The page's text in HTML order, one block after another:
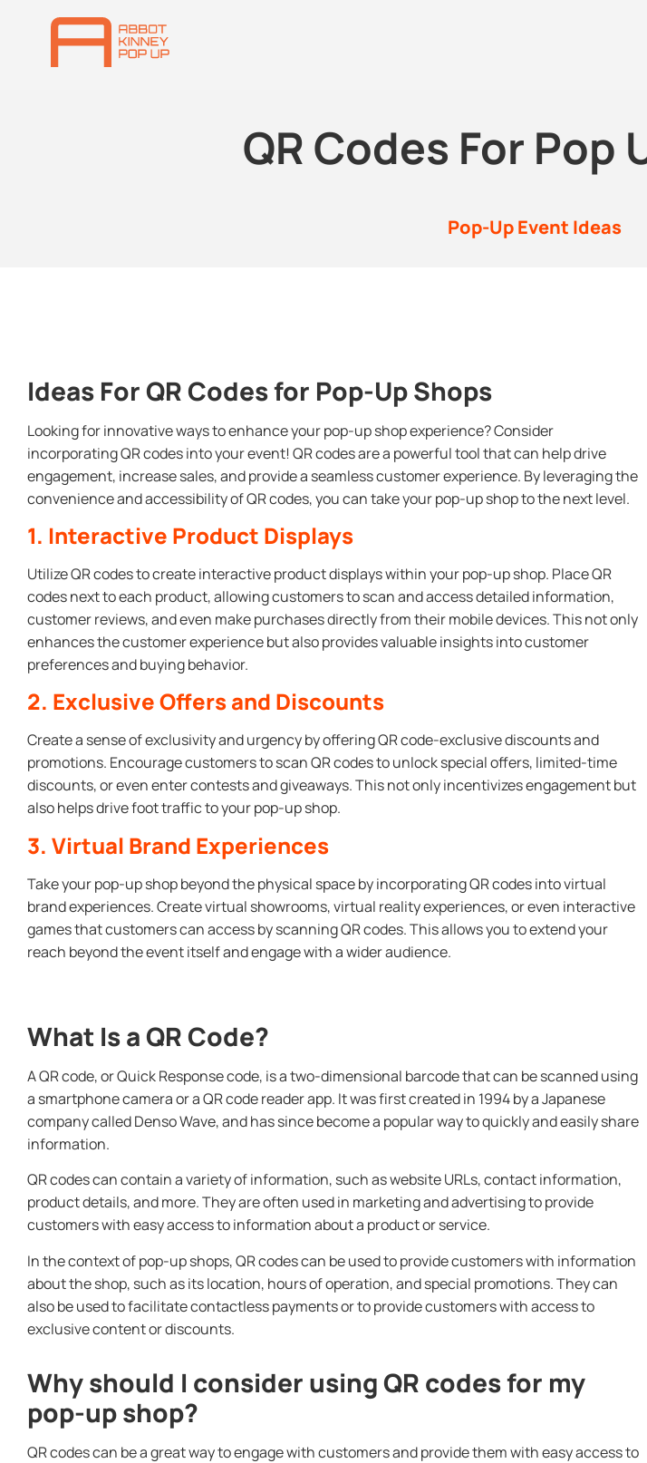
QR Codes For Pop
Pop-Up Event Ideas
Ideas For QR Codes for Pop-Up Shops
Looking for innovative ways to enhance your pop-up shop experience? Consider
incorporating QR codes into your event! QR codes are a powerful tool that can help drive
engagement, increase sales, and provide a seamless customer experience. By leveraging the
convenience and accessibility of QR codes, you can take your pop-up shop to the next level.
1. Interactive Product Displays
Utilize QR codes to create interactive product displays within your pop-up shop. Place QR
codes next to each product, allowing customers to scan and access detailed information,
customer reviews, and even make purchases directly from their mobile devices. This not only
enhances the customer experience but also provides valuable insights into customer
preferences and buying behavior.
2. Exclusive Offers and Discounts
Create a sense of exclusivity and urgency by offering QR code-exclusive discounts and
promotions. Encourage customers to scan QR codes to unlock special offers, limited-time
discounts, or even enter contests and giveaways. This not only incentivizes engagement but
also helps drive foot traffic to your pop-up shop.
3. Virtual Brand Experiences
Take your pop-up shop beyond the physical space by incorporating QR codes into virtual
brand experiences. Create virtual showrooms, virtual reality experiences, or even interactive
games that customers can access by scanning QR codes. This allows you to extend your
reach beyond the event itself and engage with a wider audience.
What Is a QR Code?
A QR code, or Quick Response code, is a two-dimensional barcode that can be scanned using
a smartphone camera or a QR code reader app. It was first created in 1994 by a Japanese
company called Denso Wave, and has since become a popular way to quickly and easily share
information.
QR codes can contain a variety of information, such as website URLs, contact information,
product details, and more. They are often used in marketing and advertising to provide
customers with easy access to information about a product or service.
In the context of pop-up shops, QR codes can be used to provide customers with information
about the shop, such as its location, hours of operation, and special promotions. They can
also be used to facilitate contactless payments or to provide customers with access to
exclusive content or discounts.
Why should I consider using QR codes for my
pop-up shop?
QR codes can be a great way to engage with customers and provide them with easy access to